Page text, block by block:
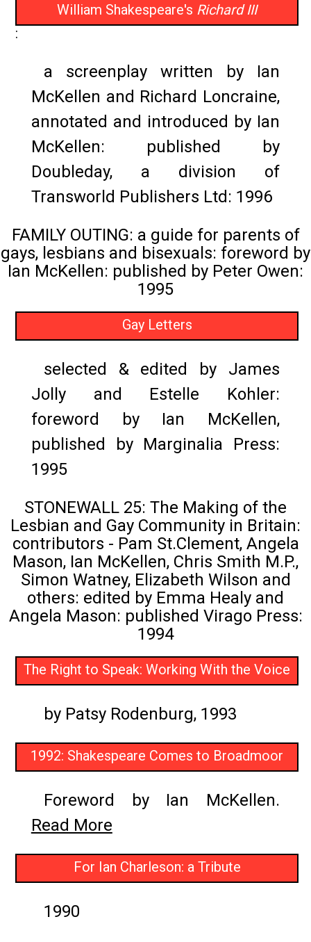
William Shakespeare's Richard III
:
a screenplay written by Ian
McKellen and Richard Loncraine,
annotated and introduced by Ian
McKellen: published by
Doubleday, a division of
Transworld Publishers Ltd: 1996
FAMILY OUTING: a guide for parents of
gays, lesbians and bisexuals: foreword by
Ian McKellen: published by Peter Owen:
1995
Gay Letters
selected & edited by James
Jolly and Estelle Kohler:
foreword by Ian McKellen,
published by Marginalia Press:
1995
STONEWALL 25: The Making of the
Lesbian and Gay Community in Britain:
contributors - Pam St.Clement, Angela
Mason, Ian McKellen, Chris Smith M.P.,
Simon Watney, Elizabeth Wilson and
others: edited by Emma Healy and
Angela Mason: published Virago Press:
1994
The Right to Speak: Working With the Voice
by Patsy Rodenburg, 1993
1992: Shakespeare Comes to Broadmoor
Foreword by Ian McKellen.
Read More
For Ian Charleson: a Tribute
1990